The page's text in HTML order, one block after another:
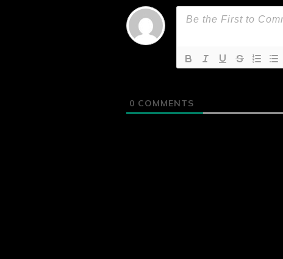
0 COMMENTS